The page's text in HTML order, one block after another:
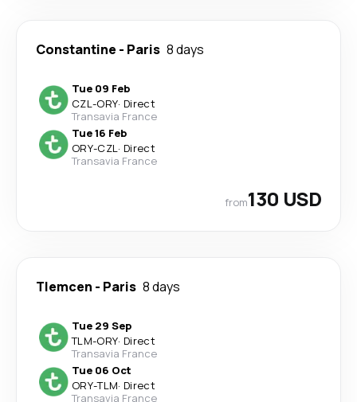
Constantine - Paris 8 days
Tue 09 Feb
CZL-ORY· Direct
Transavia France
Tue 16 Feb
ORY-CZL· Direct
Transavia France
from130 USD
Tlemcen - Paris 8 days
Tue 29 Sep
TLM-ORY· Direct
Transavia France
Tue 06 Oct
ORY-TLM· Direct
Transavia France